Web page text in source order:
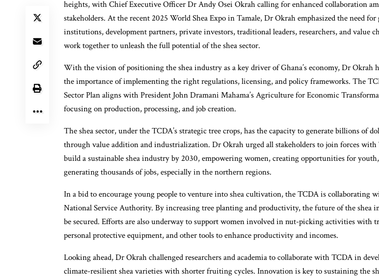
heights, with Chief Executive Officer Dr Andy Osei Okrah calling for enhanced collaboration
stakeholders. At the recent 2025 World Shea Expo in Tamale, Dr Okrah emphasized the need
institutions, development partners, private investors, traditional leaders, researchers, and value
work together to unleash the full potential of the shea sector.
With the vision of positioning the shea industry as a key driver of Ghana’s economy, Dr Okrah
the importance of implementing the right regulations, licensing, and policy frameworks. The
Sector Plan aligns with President John Dramani Mahama’s Agriculture for Economic
focusing on production, processing, and job creation.
The shea sector, under the TCDA’s strategic tree crops, has the capacity to generate billions of
through value addition and industrialization. Dr Okrah urged all stakeholders to join forces
build a sustainable shea industry by 2030, empowering women, creating opportunities for
generating thousands of jobs, especially in the northern regions.
In a bid to encourage young people to venture into shea cultivation, the TCDA is collaborating
National Service Authority. By increasing tree planting and productivity, the future of the shea
be secured. Efforts are also underway to support women involved in nut-picking activities with
personal protective equipment, and other tools to enhance productivity and incomes.
Looking ahead, Dr Okrah challenged researchers and academia to collaborate with TCDA in
climate-resilient shea varieties with shorter fruiting cycles. Innovation is key to sustaining the